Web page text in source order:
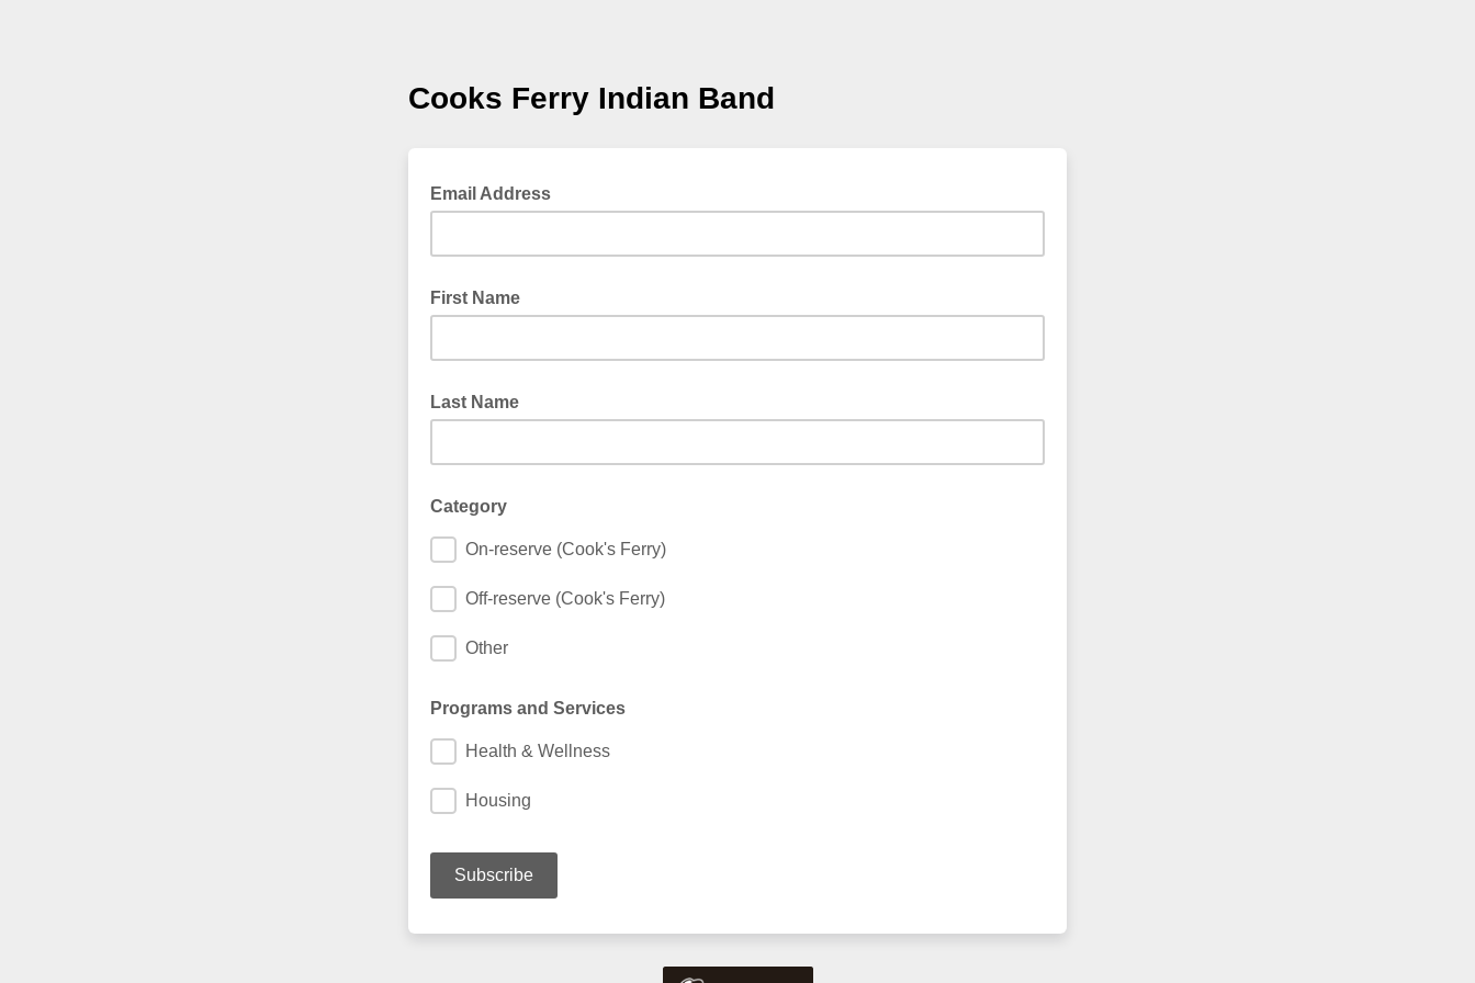
Cooks Ferry Indian Band
Email Address
First Name
Last Name
Category
On-reserve (Cook's Ferry)
Off-reserve (Cook's Ferry)
Other
Programs and Services
Health & Wellness
Housing